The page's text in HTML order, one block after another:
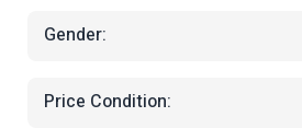
Gender:
Price Condition: